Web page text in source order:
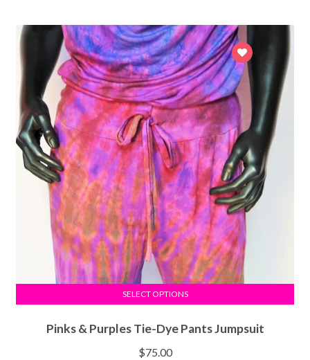
Pinks & Purples Tie-Dye Pants Jumpsuit
$75.00
SELECT OPTIONS